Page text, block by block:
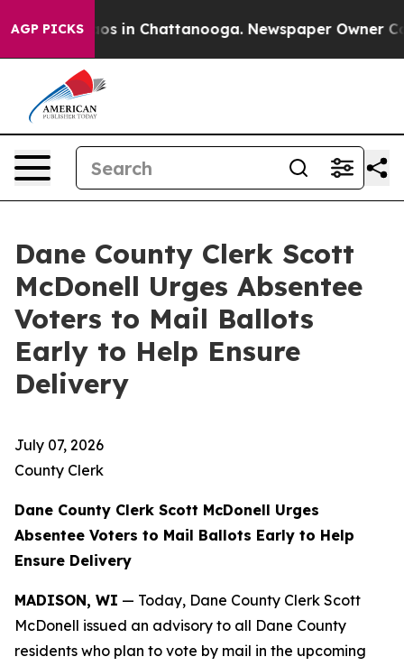
AGP PICKS
Chaos in Chattanooga. Newspaper Owner
Dane County Clerk Scott
McDonell Urges Absentee
Voters to Mail Ballots
Early to Help Ensure
Delivery
July 07, 2026
County Clerk
Dane County Clerk Scott McDonell Urges
Absentee Voters to Mail Ballots Early to Help
Ensure Delivery
MADISON, WI — Today, Dane County Clerk Scott
McDonell issued an advisory to all Dane County
residents who plan to vote by mail in the upcoming